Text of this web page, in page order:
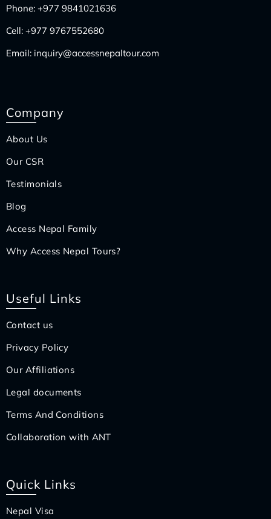
Phone: +977 9841021636
Cell: +977 9767552680
Email: inquiry@accessnepaltour.com
Company
About Us
Our CSR
Testimonials
Blog
Access Nepal Family
Why Access Nepal Tours?
Useful Links
Contact us
Privacy Policy
Our Affiliations
Legal documents
Terms And Conditions
Collaboration with ANT
Quick Links
Nepal Visa